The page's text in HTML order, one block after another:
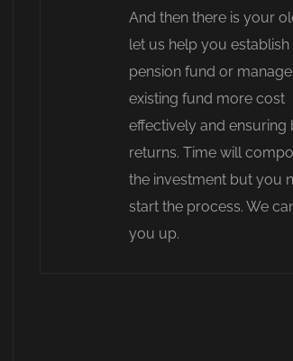
And then there is your
let us help you establish
pension fund or
existing fund more cost
effectively and ensuring
returns. Time will
the investment but you
start the process. We
you up.